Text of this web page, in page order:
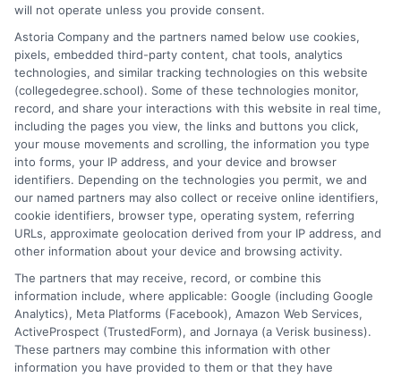
focuses on pedagogical skills. Both offer unique
pathways, with options like Bachelor
Educational Studies Texas and Bachelor Of
Science In Elementary Education catering to
specific career goals.
Read More Comments Offon
the
a
BEd
Degree?
will not operate unless you provide consent.
Astoria Company and the partners named below use cookies,
pixels, embedded third-party content, chat tools, analytics
technologies, and similar tracking technologies on this website
(collegedegree.school). Some of these technologies monitor,
record, and share your interactions with this website in real time,
including the pages you view, the links and buttons you click,
your mouse movements and scrolling, the information you type
into forms, your IP address, and your device and browser
identifiers. Depending on the technologies you permit, we and
our named partners may also collect or receive online identifiers,
cookie identifiers, browser type, operating system, referring
URLs, approximate geolocation derived from your IP address, and
other information about your device and browsing activity.
The partners that may receive, record, or combine this
information include, where applicable: Google (including Google
Analytics), Meta Platforms (Facebook), Amazon Web Services,
ActiveProspect (TrustedForm), and Jornaya (a Verisk business).
These partners may combine this information with other
information you have provided to them or that they have